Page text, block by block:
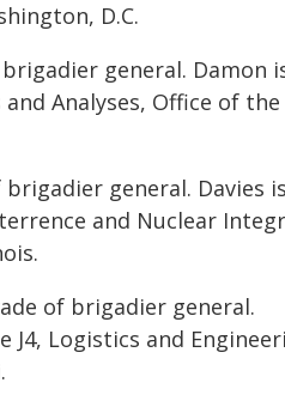
D.C.
general. Damon
Analyses, Office of the
general. Davies is
and Nuclear
of brigadier general.
Logistics and